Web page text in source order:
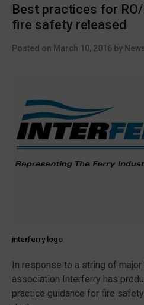
Best practices for
fire safety released
Posted on March 10, 2016 by
interferry logo
In response to a string of
association Interferry has
practice guidance for fire